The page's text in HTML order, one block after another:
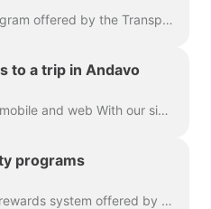
TSA PreCheck is a program offered by the Transportation Security Administration (TSA) in the United States. It provides expedited security screening f...
to a trip in Andavo
Andavo Traveler— for mobile and web With our simple importing feature, you’re able to keep all your travel plans and details in one consolidated itine...
programs
A loyalty program is a rewards system offered by companies, such as airlines, hotels, and car rental companies. These programs typically offer various...